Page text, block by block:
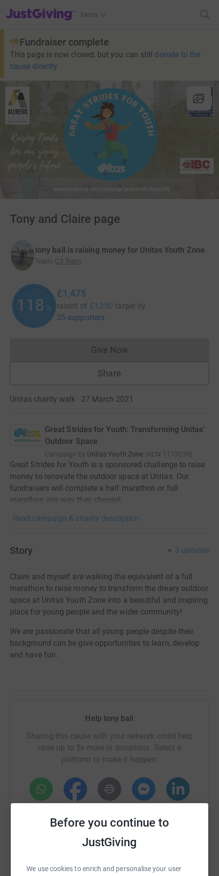
Before you continue to
JustGiving
We use cookies to enrich and personalise your user
JustGiving’s homepage
Menu
Fundraiser complete
This page is now closed, but you can still donate to the
cause directly
Tony and Claire page
tony ball is raising money for Unitas Youth Zone
Team: C3 Team
118 %
£1,475
raised of £1,250 target by
35 supporters
Give NowDonations cannot currently
Share
Unitas charity walk · 27 March 2021
Great Strides for Youth: Transforming Unitas'
Outdoor Space
Campaign by Unitas Youth Zone (RCN 1173239)
Great Strides for Youth is a sponsored challenge to raise
money to renovate the outdoor space at Unitas. Our
fundraisers will complete a half marathon or full
marathon any way they choose!.
Read campaign & charity description
Story 3 updates
Claire and myself are walking the equivalent of a full
marathon to raise money to transform the dreary outdoor
space at Unitas Youth Zone into a beautiful and inspiring
place for young people and the wider community!
We are passionate that all young people despite their
background can be give opportunities to learn, develop
and have fun.
Help tony ball
Sharing this cause with your network could help
raise up to 5x more in donations. Select a
platform to make it happen:
Email TikTok